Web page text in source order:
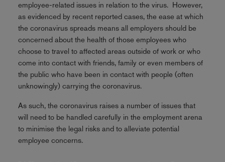
employee-related issues in relation to the virus. However,
as evidenced by recent reported cases, the ease at which
the coronavirus spreads means all employers should be
concerned about the health of those employees who
choose to travel to affected areas outside of work or who
come into contact with friends, family or even members of
the public who have been in contact with people (often
unknowingly) carrying the coronavirus.
As such, the coronavirus raises a number of issues that
will need to be handled carefully in the employment arena
to minimise the legal risks and to alleviate potential
employee concerns.